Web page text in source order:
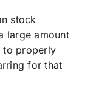
stock
large amount
to properly
for that